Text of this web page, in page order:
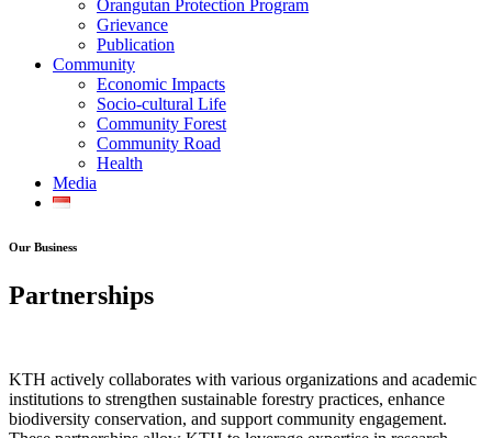
Orangutan Protection Program
Grievance
Publication
Community
Economic Impacts
Socio-cultural Life
Community Forest
Community Road
Health
Media
Our Business
Partnerships
KTH actively collaborates with various organizations and academic
institutions to strengthen sustainable forestry practices, enhance
biodiversity conservation, and support community engagement.